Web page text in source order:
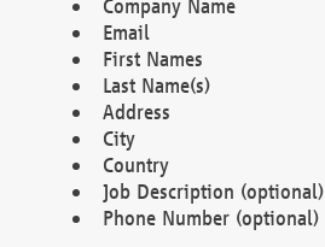
Company Name
Email
First Names
Last Name(s)
Address
City
Country
Job Description (optional)
Phone Number (optional)